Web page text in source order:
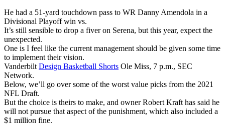
He had a 51-yard touchdown pass to WR Danny Amendola in a
Divisional Playoff win vs.
It’s still sensible to drop a fiver on Serena, but this year, expect the
unexpected.
One is I feel like the current management should be given some time
to implement their vision.
Vanderbilt Design Basketball Shorts Ole Miss, 7 p.m., SEC
Network.
Below, we’ll go over some of the worst value picks from the 2021
NFL Draft.
But the choice is theirs to make, and owner Robert Kraft has said he
will not pursue that aspect of the punishment, which also included a
$1 million fine.